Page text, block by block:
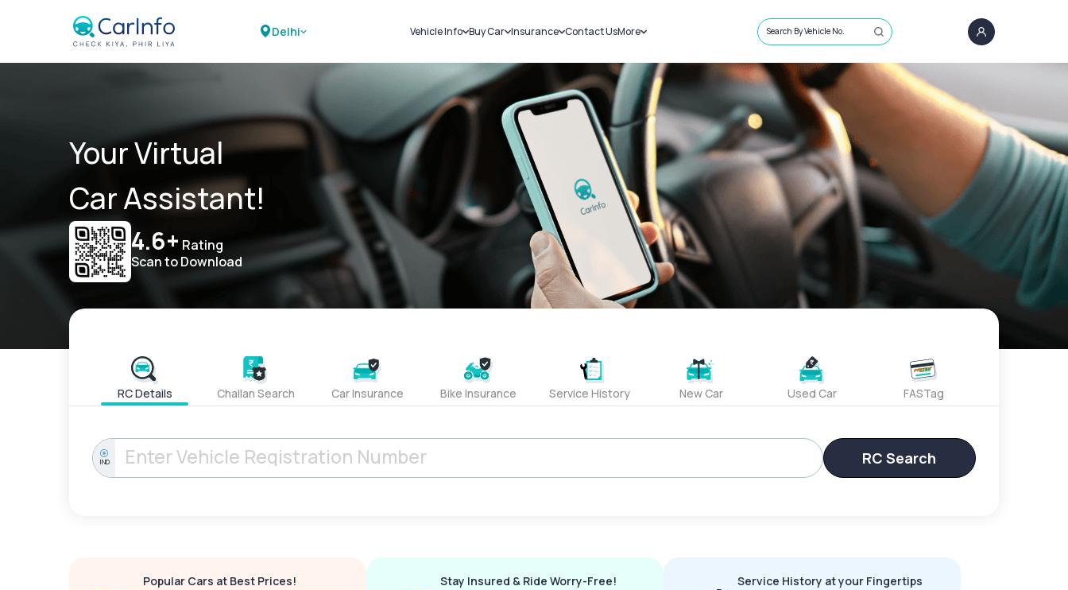
Delhi Vehicle Info
Challans
RTO Details
Service History
Buy Car
New Cars
Used Cars
Insurance
Car Insurance
Bike Insurance
Contact UsMore
Sell Car
Loans
Blog
About Us
Search By Vehicle No.
Your Virtual
Car Assistant!
4.6+ Rating
Scan to Download
RC Details Challan Search Car Insurance Bike Insurance Service History New Car Used Car FASTag
IND RC Search
Popular Cars at Best Prices!
Stay Insured & Ride Worry-Free!
Service History at your Fingertips